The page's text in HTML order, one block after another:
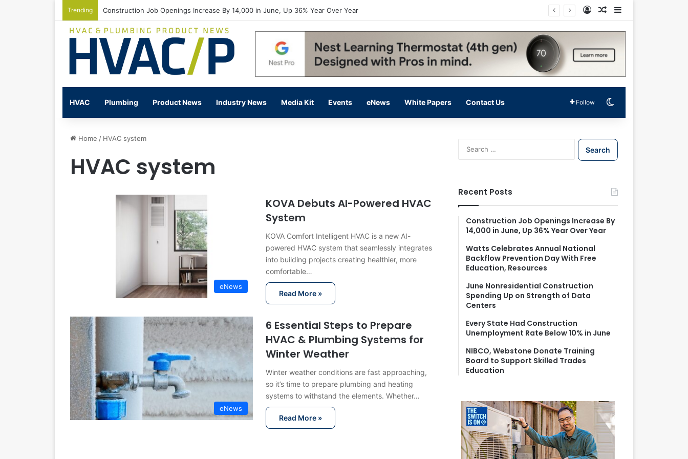
Trending Watts Celebrates Annual National Backflow Prevention Day With Free Education, Resources Log InRandom Article
HVAC Plumbing Product News Industry News Media Kit Events eNews White Papers Contact Us Follow
Home / HVAC system
HVAC system
eNews
KOVA Debuts AI-Powered HVAC
System
KOVA Comfort Intelligent HVAC is a new AI-
powered HVAC system that seamlessly integrates
into building projects creating healthier, more
comfortable…
Read More »
eNews
6 Essential Steps to Prepare
HVAC & Plumbing Systems for
Winter Weather
Winter weather conditions are fast approaching,
so it’s time to prepare plumbing and heating
systems to withstand the elements. Whether…
Read More »
S
e
f
o
r
Recent Posts
Construction Job Openings Increase By
14,000 in June, Up 36% Year Over Year
Watts Celebrates Annual National
Backflow Prevention Day With Free
Education, Resources
June Nonresidential Construction
Spending Up on Strength of Data
Centers
Every State Had Construction
Unemployment Rate Below 10% in June
NIBCO, Webstone Donate Training
Board to Support Skilled Trades
Education